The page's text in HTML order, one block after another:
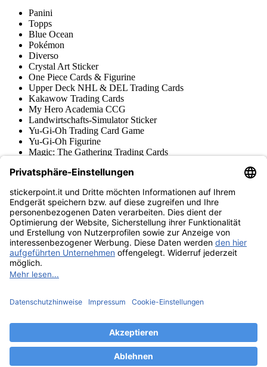
Panini
Topps
Blue Ocean
Pokémon
Diverso
Crystal Art Sticker
One Piece Cards & Figurine
Upper Deck NHL & DEL Trading Cards
Kakawow Trading Cards
My Hero Academia CCG
Landwirtschafts-Simulator Sticker
Yu-Gi-Oh Trading Card Game
Yu-Gi-Oh Figurine
Magic: The Gathering Trading Cards
Digimon Trading Cards & Figurine
Varie Collezioni di Figurine
Varie Collezioni di Trading Cards
Tschutti Heftli Figurine
Gundam Card Game
Accessori
Merce
Museo dei prodotti
stickerpoint.it
recesso Recesso dal contratto Dichiarazione
Informazioni
Legge sulla batteriaMuseo dei prodotti
Modalità di pagamento
Spedito da